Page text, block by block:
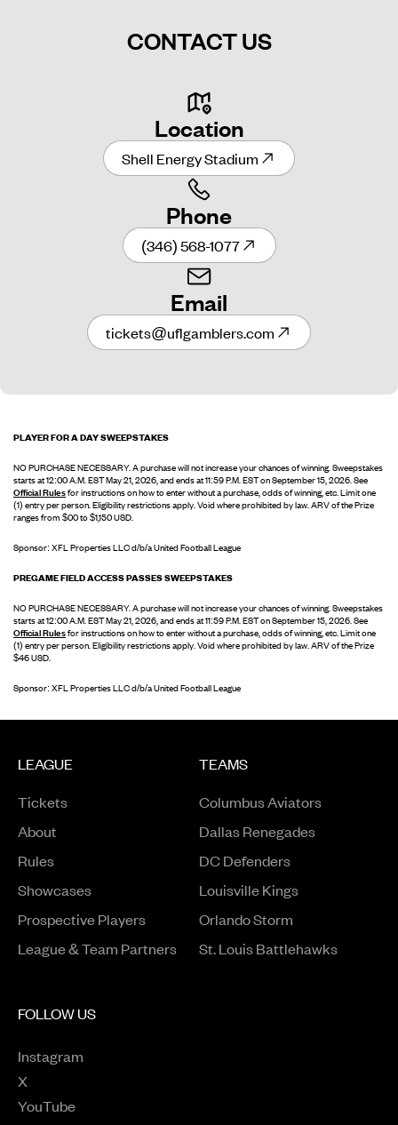
CONTACT US
Location
Shell Energy Stadium
Phone
(346) 568-1077
Email
tickets@uflgamblers.com
PLAYER FOR A DAY SWEEPSTAKES
NO PURCHASE NECESSARY. A purchase will not increase your chances of winning. Sweepstakes
starts at 12:00 A.M. EST May 21, 2026, and ends at 11:59 P.M. EST on September 15, 2026. See
Official Rulesfor instructions on how to enter without a purchase, odds of winning, etc. Limit one
(1) entry per person. Eligibility restrictions apply. Void where prohibited by law. ARV of the Prize
ranges from $00 to $1,150 USD.
Sponsor: XFL Properties LLC d/b/a United Football League
PREGAME FIELD ACCESS PASSES SWEEPSTAKES
NO PURCHASE NECESSARY. A purchase will not increase your chances of winning. Sweepstakes
starts at 12:00 A.M. EST May 21, 2026, and ends at 11:59 P.M. EST on September 15, 2026. See
Official Rulesfor instructions on how to enter without a purchase, odds of winning, etc. Limit one
(1) entry per person. Eligibility restrictions apply. Void where prohibited by law. ARV of the Prize
$46 USD.
Sponsor: XFL Properties LLC d/b/a United Football League
LEAGUE
Tickets
About
Rules
ShowcasesOpens in a new window
Prospective PlayersOpens in a new window
League & Team Partners
TEAMS
Columbus Aviators
Dallas Renegades
DC Defenders
Louisville Kings
Orlando Storm
St. Louis Battlehawks
FOLLOW US
Instagram
Opens in a new window
X
Opens in a new window
YouTube
Opens in a new window